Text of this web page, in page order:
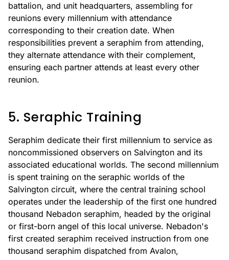
battalion, and unit headquarters, assembling for
reunions every millennium with attendance
corresponding to their creation date. When
responsibilities prevent a seraphim from attending,
they alternate attendance with their complement,
ensuring each partner attends at least every other
reunion.
5. Seraphic Training
Seraphim dedicate their first millennium to service as
noncommissioned observers on Salvington and its
associated educational worlds. The second millennium
is spent training on the seraphic worlds of the
Salvington circuit, where the central training school
operates under the leadership of the first one hundred
thousand Nebadon seraphim, headed by the original
or first-born angel of this local universe. Nebadon's
first created seraphim received instruction from one
thousand seraphim dispatched from Avalon,